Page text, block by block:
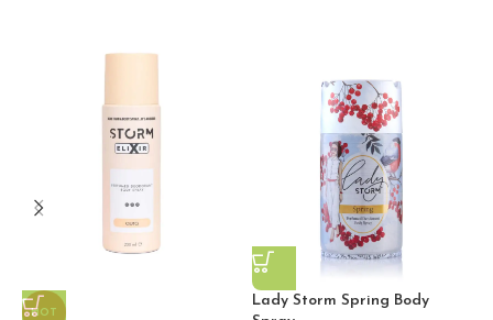
HOT
Lady Storm Spring Body